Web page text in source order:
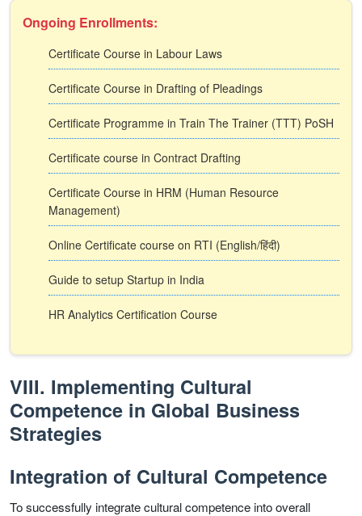
Ongoing Enrollments:
Certificate Course in Labour Laws
Certificate Course in Drafting of Pleadings
Certificate Programme in Train The Trainer (TTT) PoSH
Certificate course in Contract Drafting
Certificate Course in HRM (Human Resource
Management)
Online Certificate course on RTI (English/हिंदी)
Guide to setup Startup in India
HR Analytics Certification Course
VIII. Implementing Cultural
Competence in Global Business
Strategies
Integration of Cultural Competence
To successfully integrate cultural competence into overall